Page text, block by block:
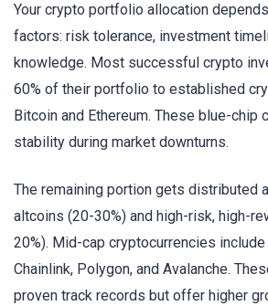
Your crypto portfolio allocation
factors: risk tolerance, investment
knowledge. Most successful crypto
60% of their portfolio to established
Bitcoin and Ethereum. These blue-chip
stability during market downturns.
The remaining portion gets distributed
altcoins (20-30%) and high-risk, high-
20%). Mid-cap cryptocurrencies
Chainlink, Polygon, and Avalanche.
proven track records but offer higher